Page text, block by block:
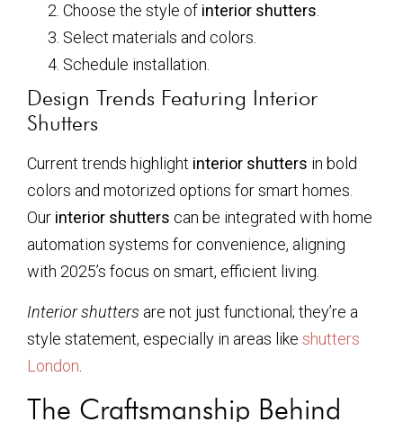
Choose the style of interior shutters.
Select materials and colors.
Schedule installation.
Design Trends Featuring Interior
Shutters
Current trends highlight interior shutters in bold
colors and motorized options for smart homes.
Our interior shutters can be integrated with home
automation systems for convenience, aligning
with 2025’s focus on smart, efficient living.
Interior shutters are not just functional; they’re a
style statement, especially in areas like shutters
London
The Craftsmanship Behind